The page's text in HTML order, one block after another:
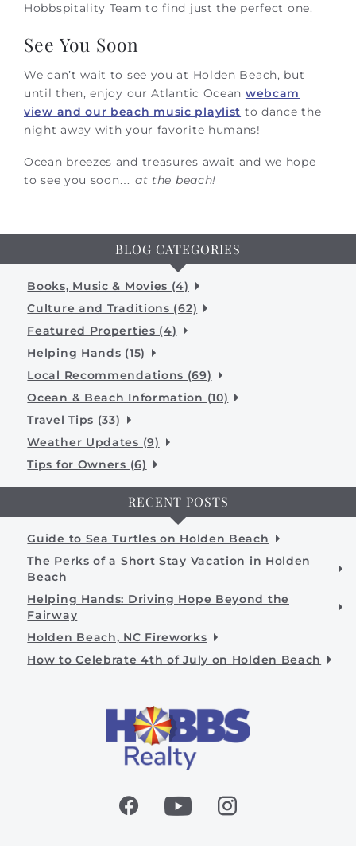
Hobbspitality Team to find just the perfect one.
See You Soon
We can’t wait to see you at Holden Beach, but
until then, enjoy our Atlantic Ocean webcam
view and our beach music playlist to dance the
night away with your favorite humans!
Ocean breezes and treasures await and we hope
to see you soon… at the beach!
BLOG CATEGORIES
Books, Music & Movies (4)
Culture and Traditions (62)
Featured Properties (4)
Helping Hands (15)
Local Recommendations (69)
Ocean & Beach Information (10)
Travel Tips (33)
Weather Updates (9)
Tips for Owners (6)
RECENT POSTS
Guide to Sea Turtles on Holden Beach
The Perks of a Short Stay Vacation in Holden
Beach
Helping Hands: Driving Hope Beyond the
Fairway
Holden Beach, NC Fireworks
How to Celebrate 4th of July on Holden Beach